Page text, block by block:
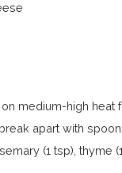
medium-high heat
apart with
(1 tsp), thyme